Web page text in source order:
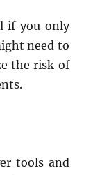
if you only
need to
the risk of
tools and